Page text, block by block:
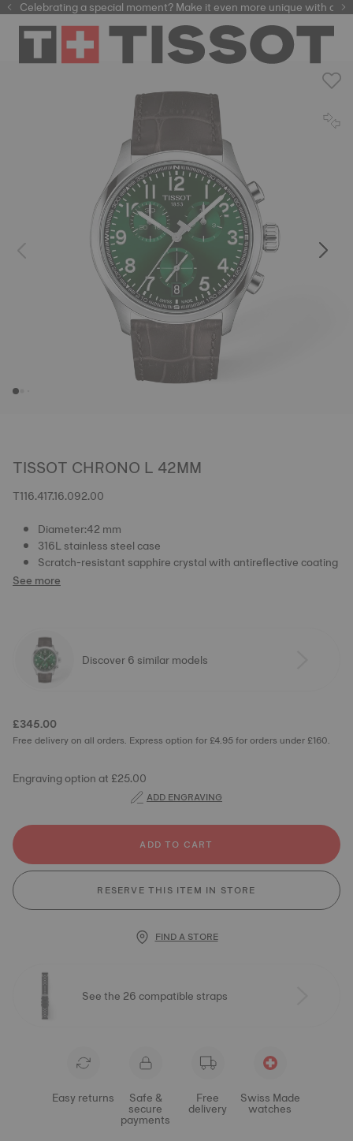
automatic watches
Celebrating a special moment? Make it even more unique with our
TISSOT CHRONO L 42MM
T116.417.16.092.00
Diameter:42 mm
316L stainless steel case
Scratch-resistant sapphire crystal with antireflective coating
See more
Discover 6 similar models
£345.00
Free delivery on all orders. Express option for £4.95 for orders under £160.
Engraving option at £25.00
ADD ENGRAVING
ADD TO CART
RESERVE THIS ITEM IN STORE
FIND A STORE
See the 26 compatible straps
Easy returns Safe &
secure
payments
Free
delivery
Swiss Made
watches